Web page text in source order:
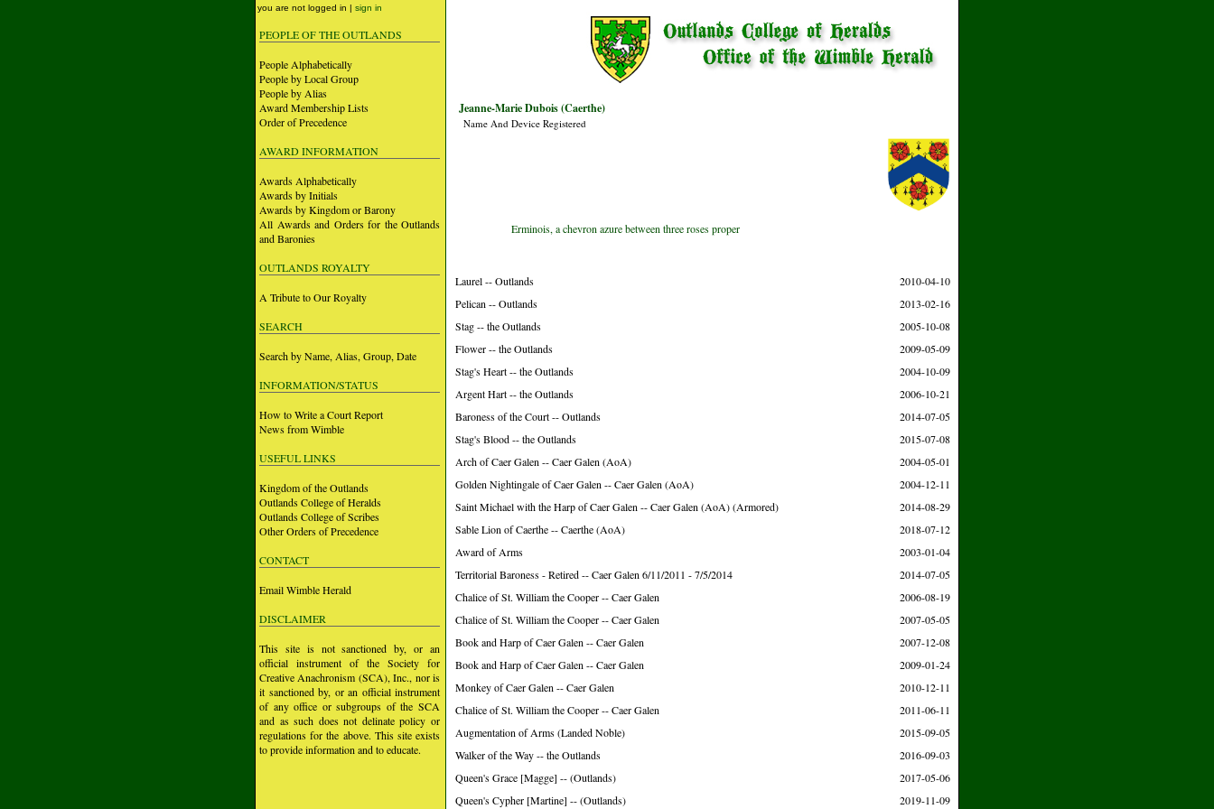
you are not logged in | sign in
PEOPLE OF THE OUTLANDS
People Alphabetically
People by Local Group
People by Alias
Award Membership Lists
Order of Precedence
AWARD INFORMATION
Awards Alphabetically
Awards by Initials
Awards by Kingdom or Barony
All Awards and Orders for the Outlands
and Baronies
OUTLANDS ROYALTY
A Tribute to Our Royalty
SEARCH
Search by Name, Alias, Group, Date
INFORMATION/STATUS
How to Write a Court Report
News from Wimble
USEFUL LINKS
Kingdom of the Outlands
Outlands College of Heralds
Outlands College of Scribes
Other Orders of Precedence
CONTACT
Email Wimble Herald
DISCLAIMER
This site is not sanctioned by, or an
official instrument of the Society for
Creative Anachronism (SCA), Inc., nor is
it sanctioned by, or an official instrument
of any office or subgroups of the SCA
and as such does not delinate policy or
regulations for the above. This site exists
to provide information and to educate.
Jeanne-Marie Dubois (Caerthe)
Name And Device Registered
Erminois, a chevron azure between three roses proper
Laurel -- Outlands
2010-04-10
Pelican -- Outlands
2013-02-16
Stag -- the Outlands
2005-10-08
Flower -- the Outlands
2009-05-09
Stag's Heart -- the Outlands
2004-10-09
Argent Hart -- the Outlands
2006-10-21
Baroness of the Court -- Outlands
2014-07-05
Stag's Blood -- the Outlands
2015-07-08
Arch of Caer Galen -- Caer Galen (AoA)
2004-05-01
Golden Nightingale of Caer Galen -- Caer Galen (AoA)
2004-12-11
Saint Michael with the Harp of Caer Galen -- Caer Galen (AoA) (Armored)
2014-08-29
Sable Lion of Caerthe -- Caerthe (AoA)
2018-07-12
Award of Arms
2003-01-04
Territorial Baroness - Retired -- Caer Galen 6/11/2011 - 7/5/2014
2014-07-05
Chalice of St. William the Cooper -- Caer Galen
2006-08-19
Chalice of St. William the Cooper -- Caer Galen
2007-05-05
Book and Harp of Caer Galen -- Caer Galen
2007-12-08
Book and Harp of Caer Galen -- Caer Galen
2009-01-24
Monkey of Caer Galen -- Caer Galen
2010-12-11
Chalice of St. William the Cooper -- Caer Galen
2011-06-11
Augmentation of Arms (Landed Noble)
2015-09-05
Walker of the Way -- the Outlands
2016-09-03
Queen's Grace [Magge] -- (Outlands)
2017-05-06
Queen's Cypher [Martine] -- (Outlands)
2019-11-09